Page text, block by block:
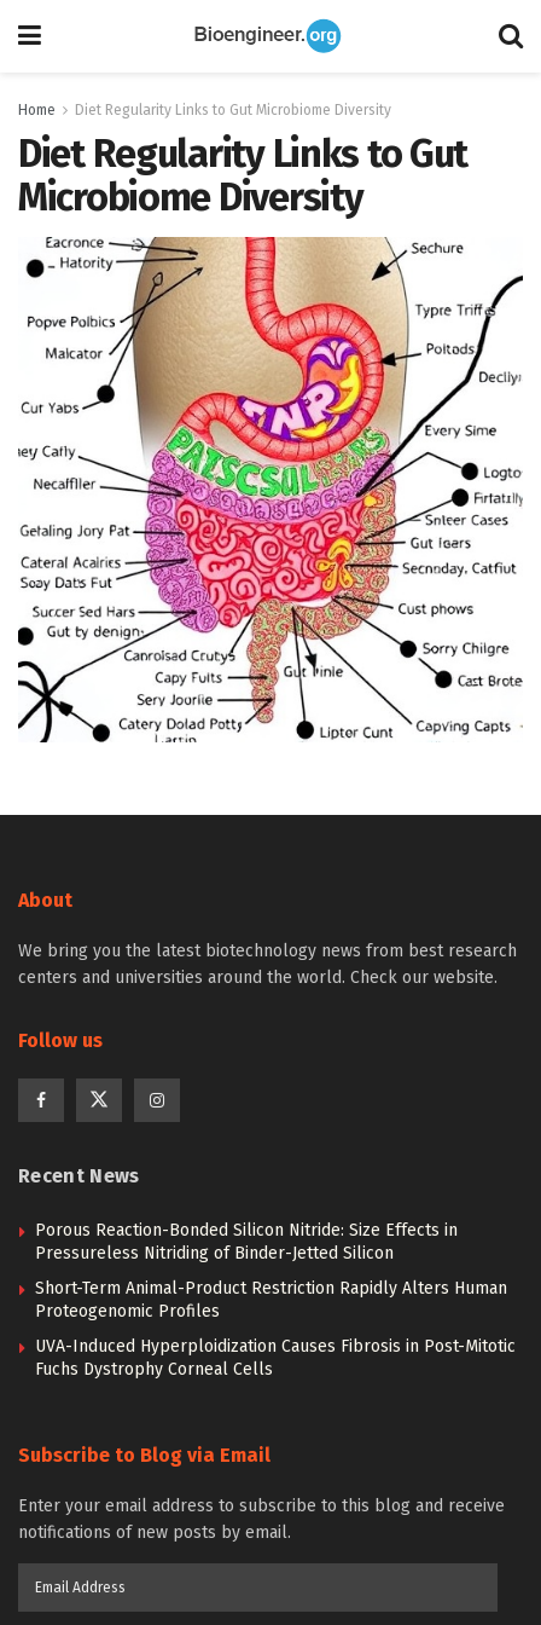
Home Diet Regularity Links to Gut Microbiome Diversity
Diet Regularity Links to Gut
Microbiome Diversity
About
We bring you the latest biotechnology news from best research
centers and universities around the world. Check our website.
Follow us
Recent News
Porous Reaction-Bonded Silicon Nitride: Size Effects in
Pressureless Nitriding of Binder-Jetted Silicon
Short-Term Animal-Product Restriction Rapidly Alters Human
Proteogenomic Profiles
UVA-Induced Hyperploidization Causes Fibrosis in Post-Mitotic
Fuchs Dystrophy Corneal Cells
Subscribe to Blog via Email
Enter your email address to subscribe to this blog and receive
notifications of new posts by email.